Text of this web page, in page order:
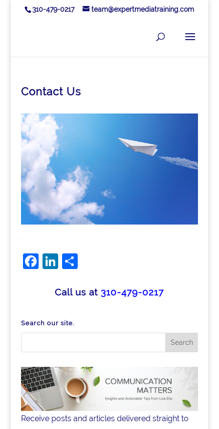
310-479-0217 team@expertmediatraining.com
Contact Us
Facebook
LinkedIn
Share
Call us at 310-479-0217
Search our site.
Receive posts and articles delivered straight to